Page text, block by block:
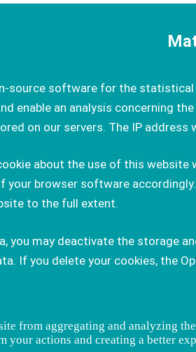
source software for the
enable an analysis concerning
on our servers. The IP
about the use of this
browser software
to the full extent.
you may deactivate the storage
If you delete your cookies, the